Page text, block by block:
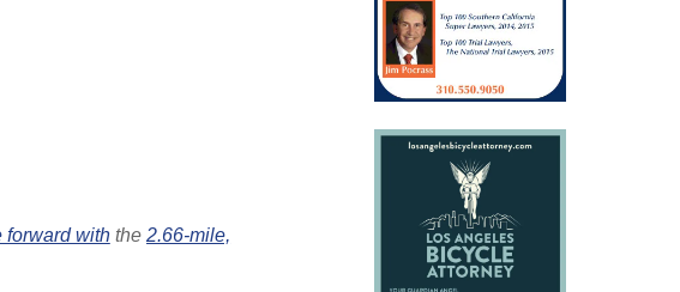
forward withthe2.66-mile,